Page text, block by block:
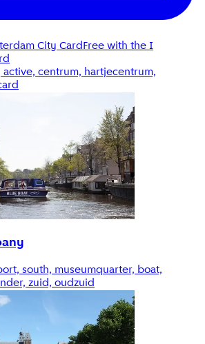
City Card Free with the I
centrum, hartjecentrum,
south, museumquarter, boat,
zuid, oudzuid